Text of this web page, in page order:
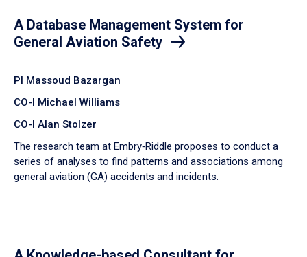
A Database Management System for
General Aviation Safety
PI Massoud Bazargan
CO-I Michael Williams
CO-I Alan Stolzer
The research team at Embry‑Riddle proposes to conduct a
series of analyses to find patterns and associations among
general aviation (GA) accidents and incidents.